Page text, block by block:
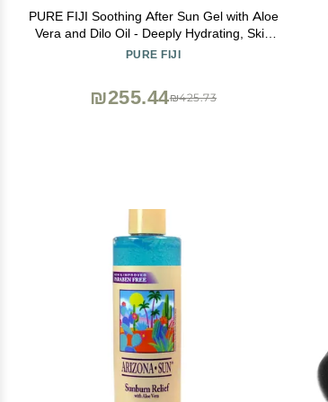
PURE FIJI Soothing After Sun Gel with Aloe
Vera and Dilo Oil - Deeply Hydrating, Skin
Nourishing After Sun Skin Care for Face,
PURE FIJI
₪425.73
₪255.44